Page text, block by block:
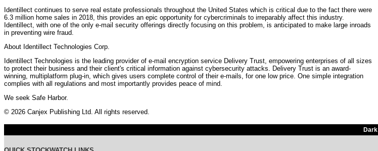
Identillect continues to serve real estate professionals throughout the United States which is critical due to the fact there were
6.3 million home sales in 2018, this provides an epic opportunity for cybercriminals to irreparably affect this industry.
Identillect, with one of the only e-mail security offerings directly focusing on this problem, is anticipated to make large inroads
in preventing wire fraud.
About Identillect Technologies Corp.
Identillect Technologies is the leading provider of e-mail encryption service Delivery Trust, empowering enterprises of all sizes
to protect their business and their client's critical information against cybersecurity attacks. Delivery Trust is an award-
winning, multiplatform plug-in, which gives users complete control of their e-mails, for one low price. One simple integration
complies with all regulations and most importantly provides peace of mind.
We seek Safe Harbor.
© 2026 Canjex Publishing Ltd. All rights reserved.
Dark